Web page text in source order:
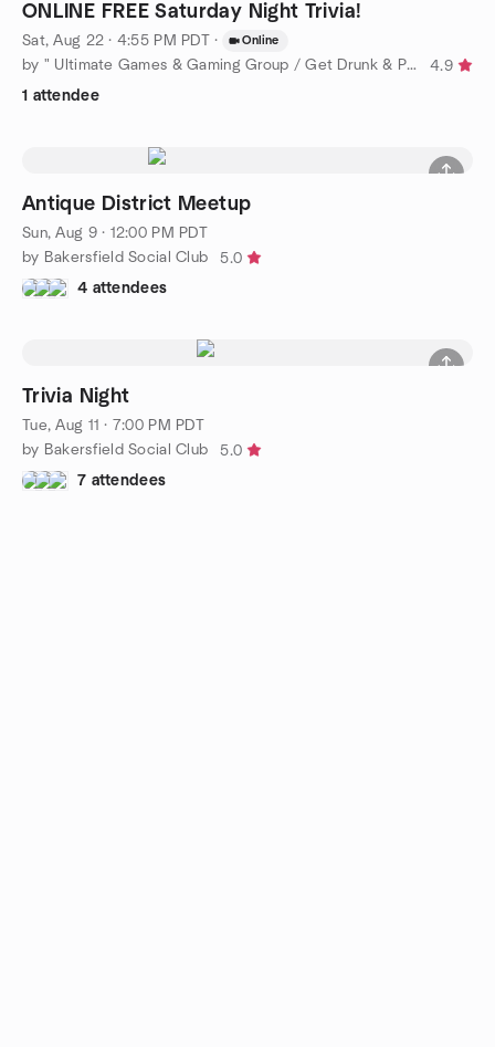
ONLINE FREE Saturday Night Trivia!
Sat, Aug 22 · 4:55 PM PDT · Online
by " Ultimate Games & Gaming Group / Get Drunk & Play Scrabble
4.9
1 attendee
Antique District Meetup
Sun, Aug 9 · 12:00 PM PDT
by Bakersfield Social Club
5.0
4 attendees
Trivia Night
Tue, Aug 11 · 7:00 PM PDT
by Bakersfield Social Club
5.0
7 attendees